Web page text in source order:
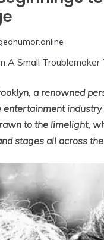
A Small
a renowned
to the limelight,
stages all across